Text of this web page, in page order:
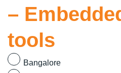
–
tools
Bangalore